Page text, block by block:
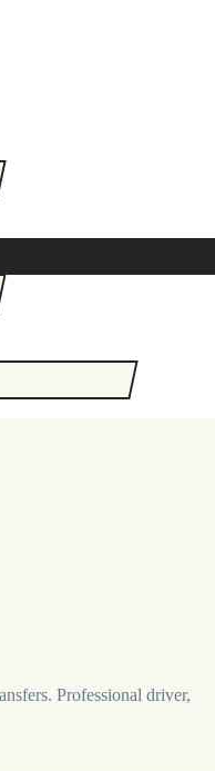
Professional driver,